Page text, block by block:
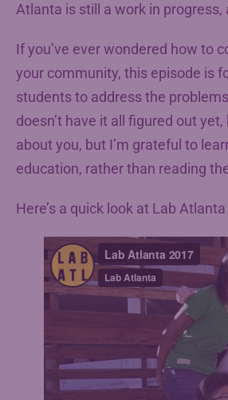
Atlanta is still a work in
If you’ve ever wondered how to
your community, this episode is
students to address the
doesn’t have it all figured out
about you, but I’m grateful to
education, rather than reading
Here’s a quick look at Lab